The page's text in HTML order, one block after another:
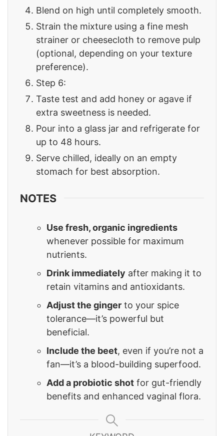
Blend on high until completely smooth.
Strain the mixture using a fine mesh
strainer or cheesecloth to remove pulp
(optional, depending on your texture
preference).
Step 6:
Taste test and add honey or agave if
extra sweetness is needed.
Pour into a glass jar and refrigerate for
up to 48 hours.
Serve chilled, ideally on an empty
stomach for best absorption.
NOTES
Use fresh, organic ingredients
whenever possible for maximum
nutrients.
Drink immediately after making it to
retain vitamins and antioxidants.
Adjust the ginger to your spice
tolerance—it’s powerful but
beneficial.
Include the beet, even if you’re not a
fan—it’s a blood-building superfood.
Add a probiotic shot for gut-friendly
benefits and enhanced vaginal flora.